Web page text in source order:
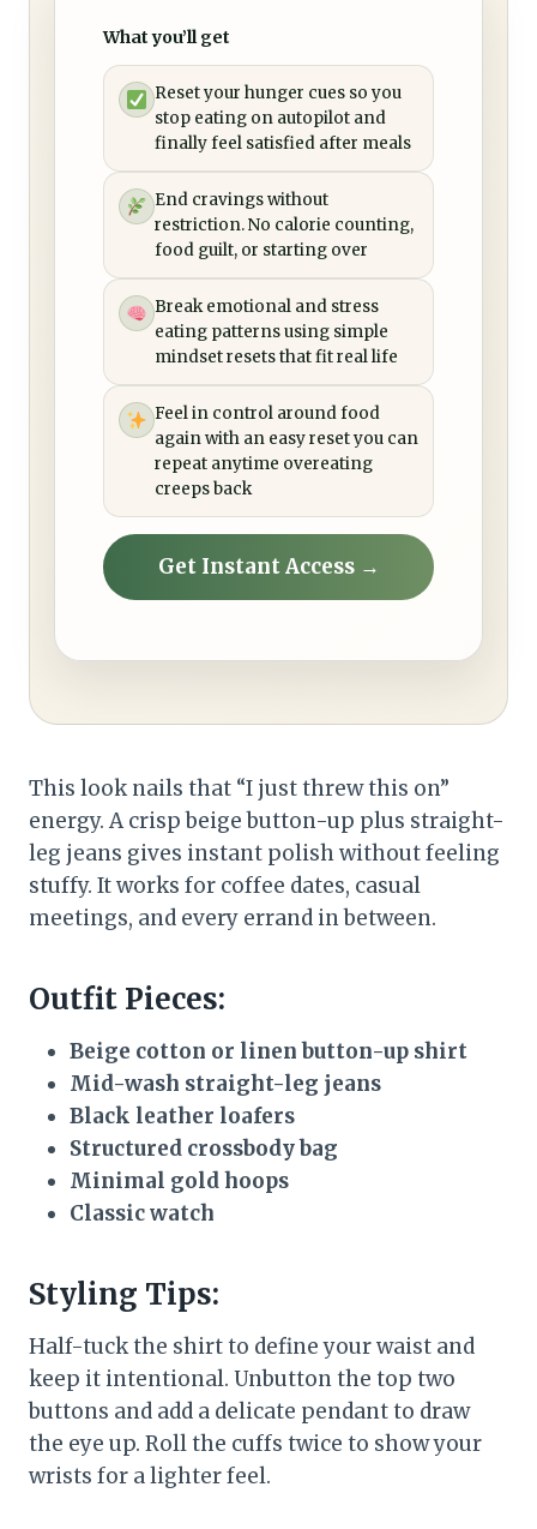
What you’ll get
Reset your hunger cues so you
stop eating on autopilot and
finally feel satisfied after meals
End cravings without
restriction. No calorie counting,
food guilt, or starting over
Break emotional and stress
eating patterns using simple
mindset resets that fit real life
Feel in control around food
again with an easy reset you can
repeat anytime overeating
creeps back
Get Instant Access →
This look nails that “I just threw this on”
energy. A crisp beige button-up plus straight-
leg jeans gives instant polish without feeling
stuffy. It works for coffee dates, casual
meetings, and every errand in between.
Outfit Pieces:
Beige cotton or linen button-up shirt
Mid-wash straight-leg jeans
Black leather loafers
Structured crossbody bag
Minimal gold hoops
Classic watch
Styling Tips:
Half-tuck the shirt to define your waist and
keep it intentional. Unbutton the top two
buttons and add a delicate pendant to draw
the eye up. Roll the cuffs twice to show your
wrists for a lighter feel.